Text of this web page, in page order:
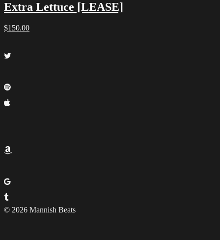
Extra Lettuce [LEASE]
$150.00
© 2026 Mannish Beats